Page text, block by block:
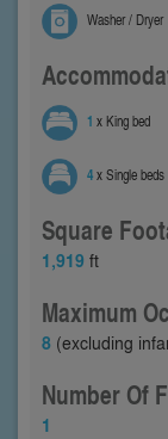
Washer / Dryer
1 x King bed
4x Single beds
Square
1,919 ft
Maximum
8 (excluding
Number Of
1